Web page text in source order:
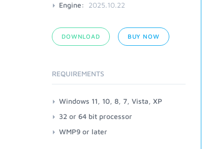
Engine:
2025.10.22
DOWNLOAD BUY NOW
REQUIREMENTS
Windows 11, 10, 8, 7, Vista, XP
32 or 64 bit processor
WMP9 or later